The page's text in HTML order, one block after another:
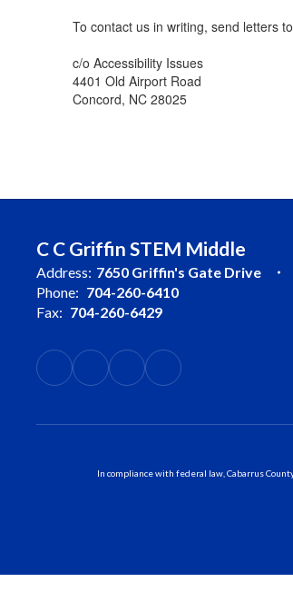
To contact us in writing, send letters
c/o Accessibility Issues
4401 Old Airport Road
Concord, NC 28025
C C Griffin STEM Middle
Address: 7650 Griffin's Gate Drive
Phone: 704-260-6410
Fax: 704-260-6429
In compliance with federal law, Cabarrus